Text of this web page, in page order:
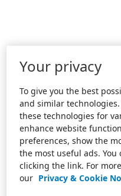
Your privacy
To give you the best
and similar
these technologies for
enhance website
preferences, show the
the most useful ads.
clicking the link. For
our Privacy & Cookie